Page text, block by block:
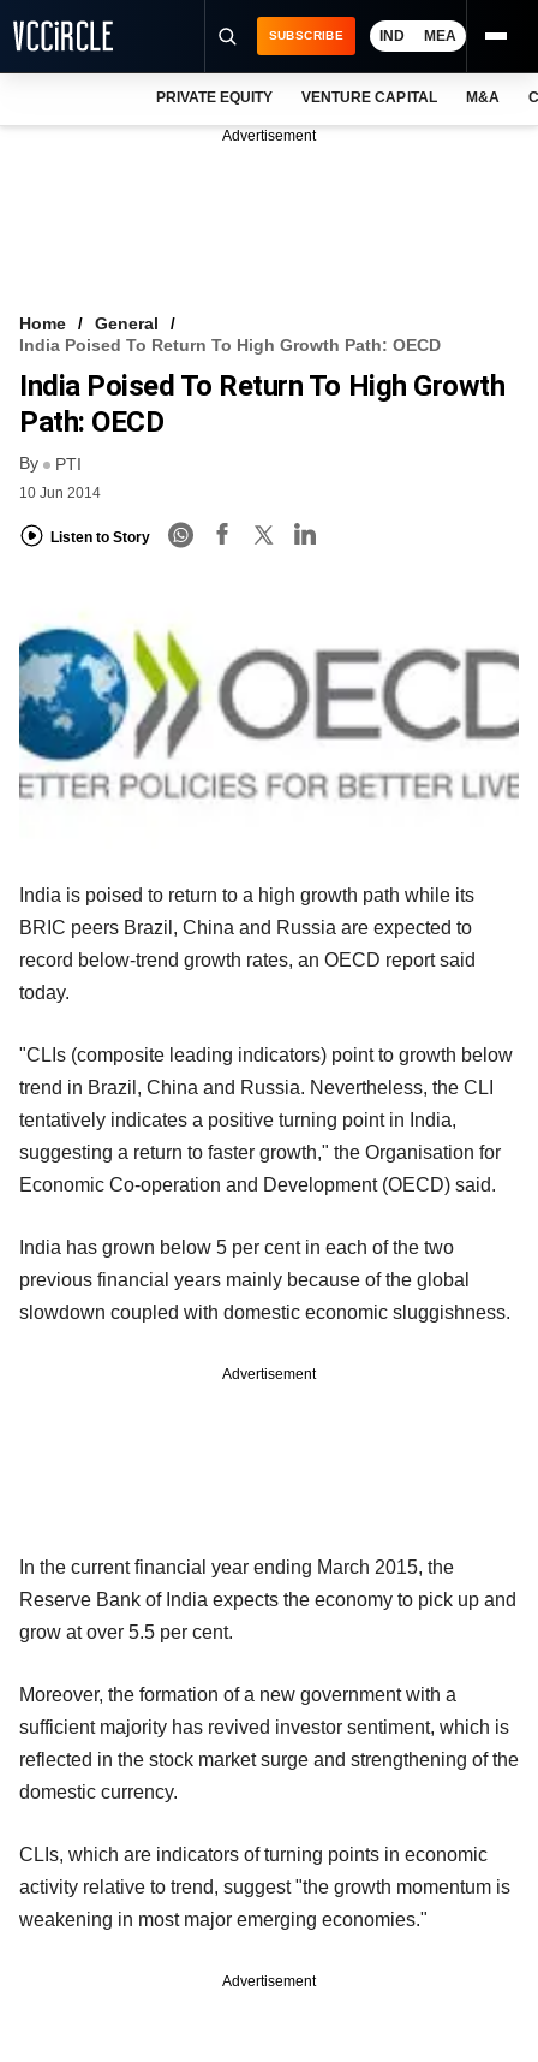
FREE NEWSLETTER
LOGIN
SUBSCRIBE IND MEA
PRIVATE EQUITY VENTURE CAPITAL M&A
Advertisement
Home
General
India Poised To Return To High Growth Path: OECD
India Poised To Return To High Growth
Path: OECD
By PTI
10 Jun 2014
Listen to Story
India is poised to return to a high growth path while its
BRIC peers Brazil, China and Russia are expected to
record below-trend growth rates, an OECD report said
today.
"CLIs (composite leading indicators) point to growth below
trend in Brazil, China and Russia. Nevertheless, the CLI
tentatively indicates a positive turning point in India,
suggesting a return to faster growth," the Organisation for
Economic Co-operation and Development (OECD) said.
India has grown below 5 per cent in each of the two
previous financial years mainly because of the global
slowdown coupled with domestic economic sluggishness.
Advertisement
In the current financial year ending March 2015, the
Reserve Bank of India expects the economy to pick up and
grow at over 5.5 per cent.
Moreover, the formation of a new government with a
sufficient majority has revived investor sentiment, which is
reflected in the stock market surge and strengthening of the
domestic currency.
CLIs, which are indicators of turning points in economic
activity relative to trend, suggest "the growth momentum is
weakening in most major emerging economies."
Advertisement